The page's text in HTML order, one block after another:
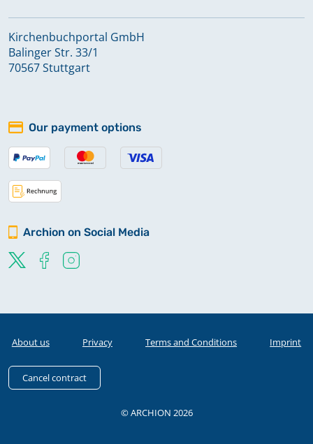
Kirchenbuchportal GmbH
Balinger Str. 33/1
70567 Stuttgart
Our payment options
Archion on Social Media
About us Privacy Terms and Conditions Imprint
Cancel contract
© ARCHION 2026